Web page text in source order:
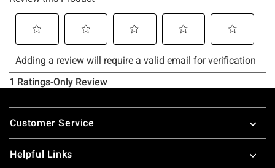
Footer
Customer Service
Helpful Links